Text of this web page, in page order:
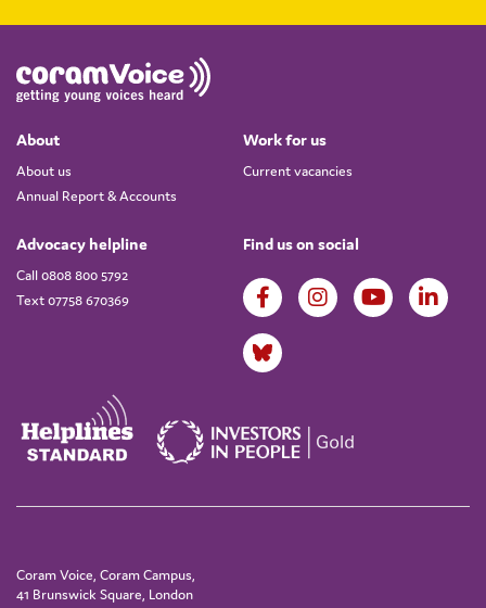
About
About us
Annual Report & Accounts
Work for us
Current vacancies
Advocacy helpline
Call 0808 800 5792
Text 07758 670369
Find us on social
Coram Voice, Coram Campus,
41 Brunswick Square, London